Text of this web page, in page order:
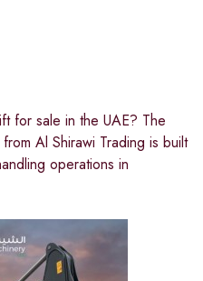
for sale in the UAE? The
Al Shirawi Trading is built
operations in